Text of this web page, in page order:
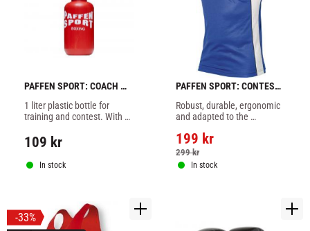
PAFFEN SPORT: COACH
PRO WATER BOTTLE - 1
liter
1 liter plastic bottle for
training and contest. With
straw.
109 kr
In stock
PAFFEN SPORT: CONTEST
BOXING TANK TOP - BLUE
Robust, durable, ergonomic
and adapted to the
boxers.
199 kr
299kr
In stock
33%